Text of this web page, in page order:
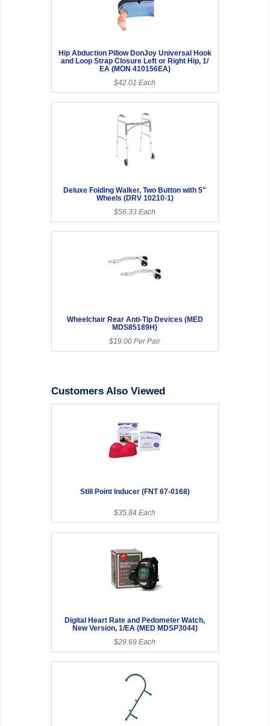
Hip Abduction Pillow DonJoy Universal Hook
and Loop Strap Closure Left or Right Hip, 1/
EA (MON 410156EA)
$42.01 Each
Deluxe Folding Walker, Two Button with 5"
Wheels (DRV 10210-1)
$56.33 Each
Wheelchair Rear Anti-Tip Devices (MED
MDS85189H)
$19.00 Per Pair
Customers Also Viewed
Still Point Inducer (FNT 67-0168)
$35.84 Each
Digital Heart Rate and Pedometer Watch,
New Version, 1/EA (MED MDSP3044)
$29.69 Each